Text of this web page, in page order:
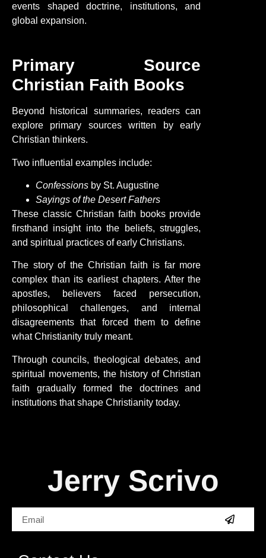
events shaped doctrine, institutions, and
global expansion.
Primary Source
Christian Faith Books
Beyond historical summaries, readers can
explore primary sources written by early
Christian thinkers.
Two influential examples include:
Confessions by St. Augustine
Sayings of the Desert Fathers
These classic Christian faith books provide
firsthand insight into the beliefs, struggles,
and spiritual practices of early Christians.
The story of the Christian faith is far more
complex than its earliest chapters. After the
apostles, believers faced persecution,
philosophical challenges, and internal
disagreements that forced them to define
what Christianity truly meant.
Through councils, theological debates, and
spiritual movements, the history of Christian
faith gradually formed the doctrines and
institutions that shape Christianity today.
Jerry Scrivo